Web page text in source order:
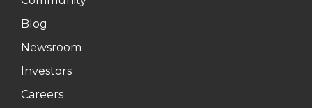
Blog
Newsroom
Investors
Careers